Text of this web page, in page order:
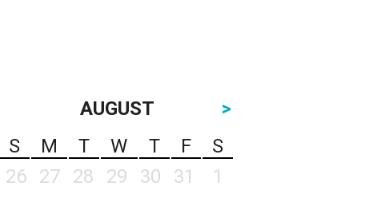
AUGUST
>
S
M T W T F
S
26
27 28 29 30 31
1